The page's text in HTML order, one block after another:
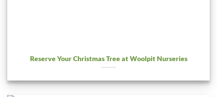
Reserve Your Christmas Tree at Woolpit Nurseries